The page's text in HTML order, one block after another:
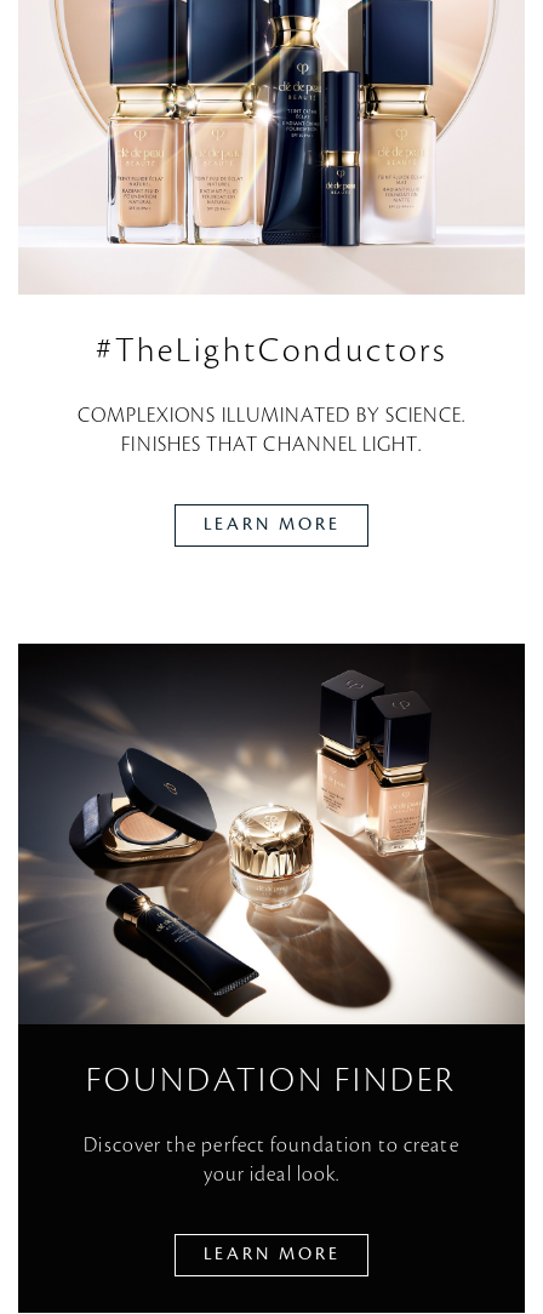
#TheLightConductors
COMPLEXIONS ILLUMINATED BY SCIENCE.
FINISHES THAT CHANNEL LIGHT.
LEARN MORE
FOUNDATION FINDER
Discover the perfect foundation to create
your ideal look.
LEARN MORE